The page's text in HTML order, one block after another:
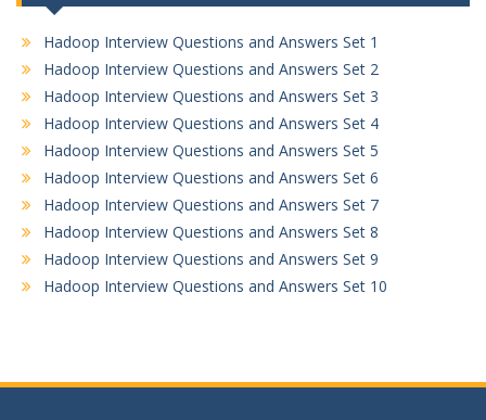
Hadoop Interview Questions and Answers Set 1
Hadoop Interview Questions and Answers Set 2
Hadoop Interview Questions and Answers Set 3
Hadoop Interview Questions and Answers Set 4
Hadoop Interview Questions and Answers Set 5
Hadoop Interview Questions and Answers Set 6
Hadoop Interview Questions and Answers Set 7
Hadoop Interview Questions and Answers Set 8
Hadoop Interview Questions and Answers Set 9
Hadoop Interview Questions and Answers Set 10